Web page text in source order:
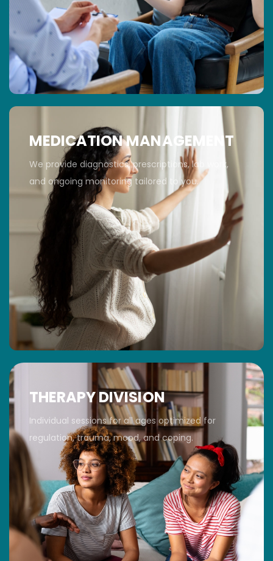
MEDICATION MANAGEMENT
We provide diagnostics, prescriptions, lab work,
and ongoing monitoring tailored to you.
THERAPY DIVISION
Individual sessions for all ages optimized for
regulation, trauma, mood, and coping.